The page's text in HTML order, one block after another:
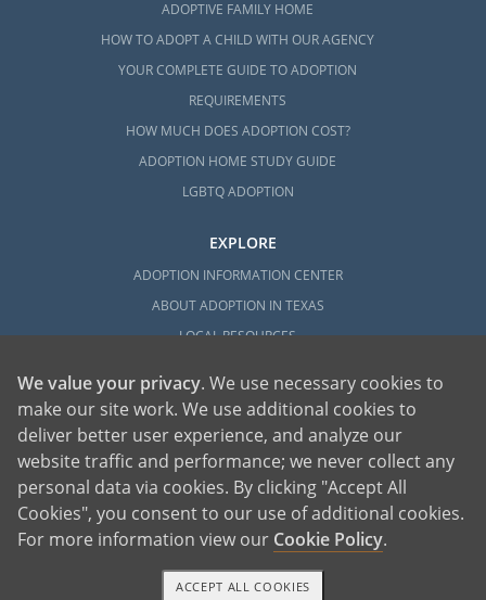
ADOPTIVE FAMILY HOME
HOW TO ADOPT A CHILD WITH OUR AGENCY
YOUR COMPLETE GUIDE TO ADOPTION
REQUIREMENTS
HOW MUCH DOES ADOPTION COST?
ADOPTION HOME STUDY GUIDE
LGBTQ ADOPTION
EXPLORE
ADOPTION INFORMATION CENTER
ABOUT ADOPTION IN TEXAS
LOCAL RESOURCES
American Adoptions, a private adoption agency founded on the belief that lives
of children can be bettered through adoption, provides safe adoption services to
children, birth parents and adoptive families by educating, supporting and
coordinating necessary services for adoptions throughout the United States. For
more information on American Adoptions, please call 1-800-ADOPTION (236-
We value your privacy. We use necessary cookies to
make our site work. We use additional cookies to
deliver better user experience, and analyze our
website traffic and performance; we never collect any
personal data via cookies. By clicking "Accept All
Cookies", you consent to our use of additional cookies.
For more information view our Cookie Policy.
ACCEPT ALL COOKIES